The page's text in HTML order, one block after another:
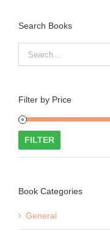
Search Books
Filter by Price
FILTER
Book Categories
General